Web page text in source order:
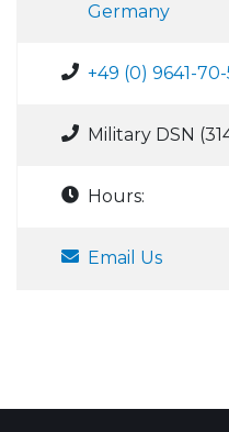
Germany
+49 (0) 9641-
Military DSN
Hours:
Email Us